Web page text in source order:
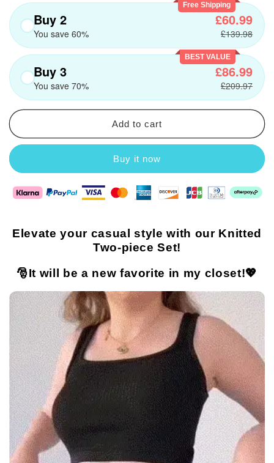
Free Shipping
Buy 2
You save 60%
£60.99
£139.98
BEST VALUE
Buy 3
You save 70%
£86.99
£209.97
Add to cart
Buy it now
Elevate your casual style with our Knitted
Two-piece Set!
🎅It will be a new favorite in my closet!💖